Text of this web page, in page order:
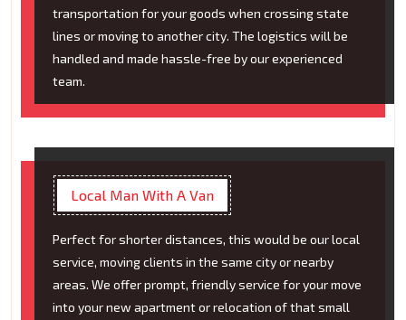
transportation for your goods when crossing state
lines or moving to another city. The logistics will be
handled and made hassle-free by our experienced
team.
Local Man With A Van
Perfect for shorter distances, this would be our local
service, moving clients in the same city or nearby
areas. We offer prompt, friendly service for your move
into your new apartment or relocation of that small